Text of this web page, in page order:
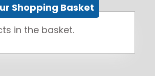
Shopping Basket
in the basket.